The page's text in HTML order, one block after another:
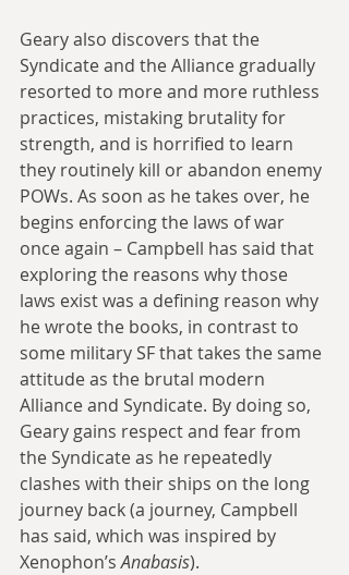
Geary also discovers that the
Syndicate and the Alliance gradually
resorted to more and more ruthless
practices, mistaking brutality for
strength, and is horrified to learn
they routinely kill or abandon enemy
POWs. As soon as he takes over, he
begins enforcing the laws of war
once again – Campbell has said that
exploring the reasons why those
laws exist was a defining reason why
he wrote the books, in contrast to
some military SF that takes the same
attitude as the brutal modern
Alliance and Syndicate. By doing so,
Geary gains respect and fear from
the Syndicate as he repeatedly
clashes with their ships on the long
journey back (a journey, Campbell
has said, which was inspired by
Xenophon’s Anabasis).